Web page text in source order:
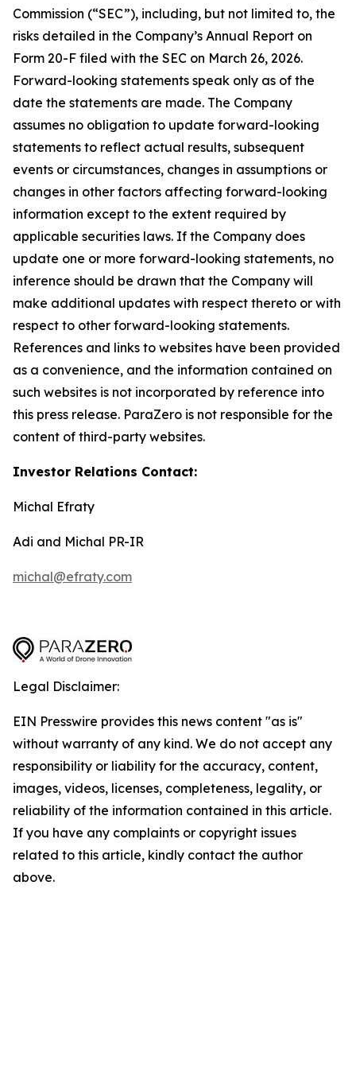
Commission (“SEC”), including, but not limited to, the
risks detailed in the Company’s Annual Report on
Form 20-F filed with the SEC on March 26, 2026.
Forward-looking statements speak only as of the
date the statements are made. The Company
assumes no obligation to update forward-looking
statements to reflect actual results, subsequent
events or circumstances, changes in assumptions or
changes in other factors affecting forward-looking
information except to the extent required by
applicable securities laws. If the Company does
update one or more forward-looking statements, no
inference should be drawn that the Company will
make additional updates with respect thereto or with
respect to other forward-looking statements.
References and links to websites have been provided
as a convenience, and the information contained on
such websites is not incorporated by reference into
this press release. ParaZero is not responsible for the
content of third-party websites.
Investor Relations Contact:
Michal Efraty
Adi and Michal PR-IR
michal@efraty.com
Legal Disclaimer:
EIN Presswire provides this news content "as is"
without warranty of any kind. We do not accept any
responsibility or liability for the accuracy, content,
images, videos, licenses, completeness, legality, or
reliability of the information contained in this article.
If you have any complaints or copyright issues
related to this article, kindly contact the author
above.